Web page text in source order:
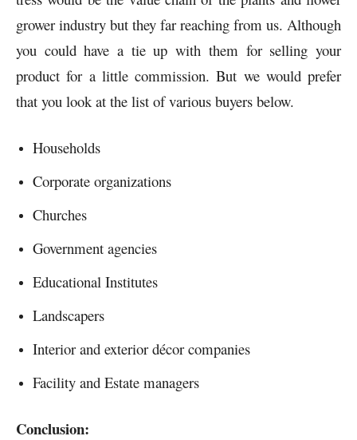
grower industry but they far reaching from us. Although
you could have a tie up with them for selling your
product for a little commission. But we would prefer
that you look at the list of various buyers below.
Households
Corporate organizations
Churches
Government agencies
Educational Institutes
Landscapers
Interior and exterior décor companies
Facility and Estate managers
Conclusion: